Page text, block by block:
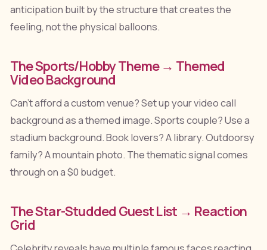
anticipation built by the structure that creates the
feeling, not the physical balloons.
The Sports/Hobby Theme → Themed
Video Background
Can't afford a custom venue? Set up your video call
background as a themed image. Sports couple? Use a
stadium background. Book lovers? A library. Outdoorsy
family? A mountain photo. The thematic signal comes
through on a $0 budget.
The Star-Studded Guest List → Reaction
Grid